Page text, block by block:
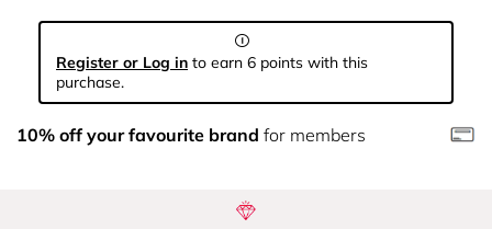
Register or Log in to earn 6 points with this
purchase.
10% off your favourite brand for members